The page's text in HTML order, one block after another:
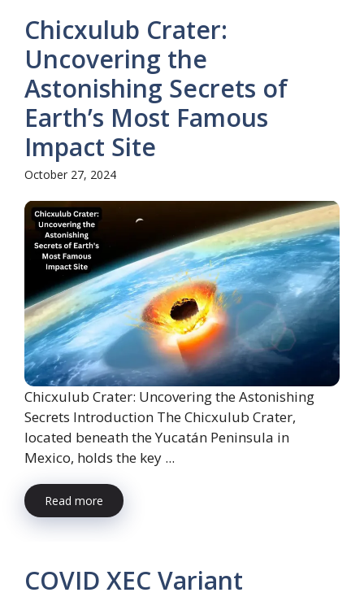
Chicxulub Crater:
Uncovering the
Astonishing Secrets of
Earth’s Most Famous
Impact Site
October 27, 2024
Chicxulub Crater: Uncovering the Astonishing
Secrets Introduction The Chicxulub Crater,
located beneath the Yucatán Peninsula in
Mexico, holds the key ...
Read more
COVID XEC Variant